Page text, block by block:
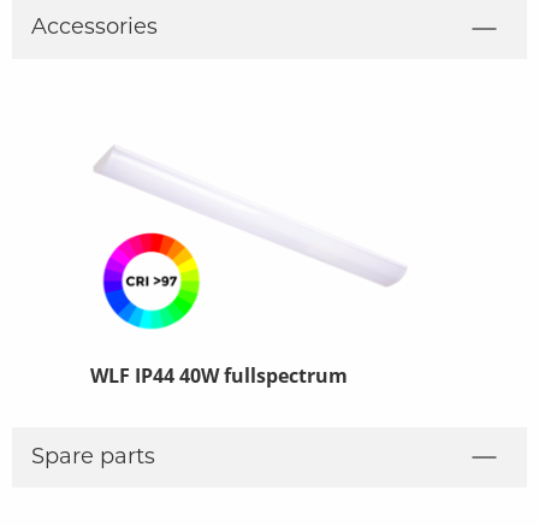
Accessories
WLF IP44 40W fullspectrum
Spare parts